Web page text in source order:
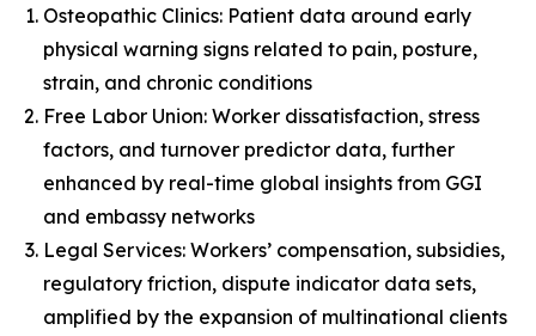
Osteopathic Clinics: Patient data around early
physical warning signs related to pain, posture,
strain, and chronic conditions
Free Labor Union: Worker dissatisfaction, stress
factors, and turnover predictor data, further
enhanced by real-time global insights from GGI
and embassy networks
Legal Services: Workers’ compensation, subsidies,
regulatory friction, dispute indicator data sets,
amplified by the expansion of multinational clients